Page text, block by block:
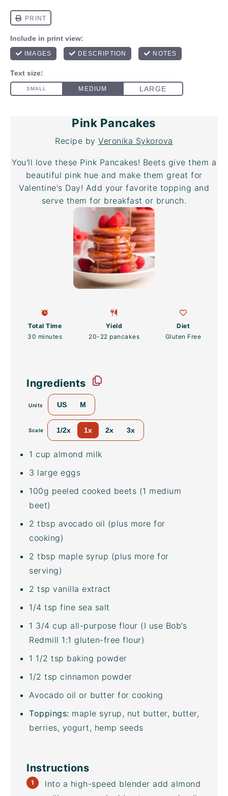
Pink Pancakes
Recipe byVeronika Sykorova
You'll love these Pink Pancakes! Beets give them a
beautiful pink hue and make them great for
Valentine's Day! Add your favorite topping and
serve them for breakfast or brunch.
Total Time
30 minutes
Yield
20- 22 pancakes
Diet
Gluten Free
Ingredients
Units US M
Scale 1/2x 1x 2x 3x
1 cup almond milk
3 large eggs
100g peeled cooked beets (1 medium
beet)
2 tbsp avocado oil (plus more for
cooking)
2 tbsp maple syrup (plus more for
serving)
2 tsp vanilla extract
1/4 tsp fine sea salt
1 3/4 cup all-purpose flour (I use Bob’s
Redmill 1:1 gluten-free flour)
1 1/2 tsp baking powder
1/2 tsp cinnamon powder
Avocado oil or butter for cooking
Toppings: maple syrup, nut butter, butter,
berries, yogurt, hemp seeds
Instructions
Into a high-speed blender add almond